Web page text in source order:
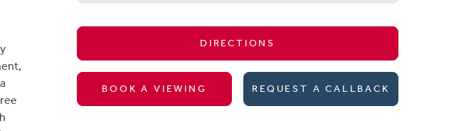
DIRECTIONS
BOOK A VIEWING REQUEST A CALLBACK